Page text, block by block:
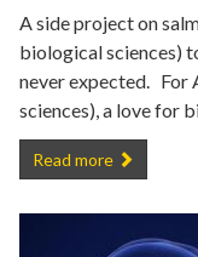
A side project on
biological sciences)
never expected. For
sciences), a love for
Listening to What the
Read more